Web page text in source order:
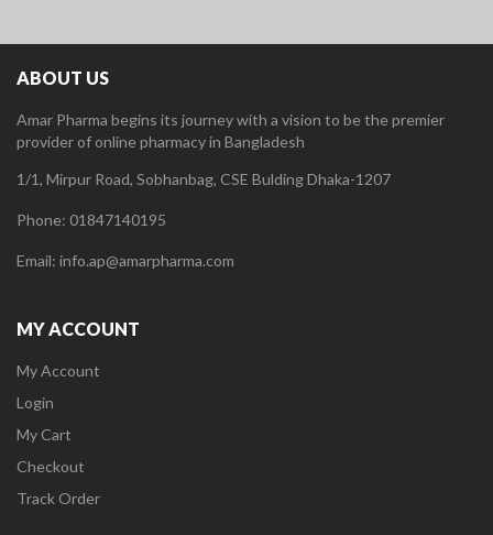
ABOUT US
Amar Pharma begins its journey with a vision to be the premier
provider of online pharmacy in Bangladesh
1/1, Mirpur Road, Sobhanbag, CSE Bulding Dhaka-1207
Phone: 01847140195
Email: info.ap@amarpharma.com
MY ACCOUNT
My Account
Login
My Cart
Checkout
Track Order